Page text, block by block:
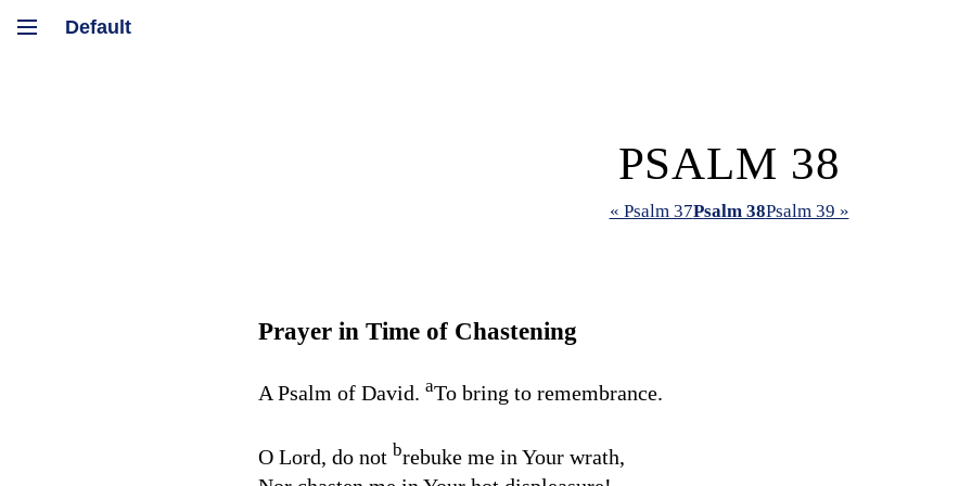
PSALM 38
« Psalm 37Psalm 38Psalm 39 »
Prayer in Time of Chastening
A Psalm of David. aTo bring to remembrance.
O Lord , do not brebuke me in Your wrath,